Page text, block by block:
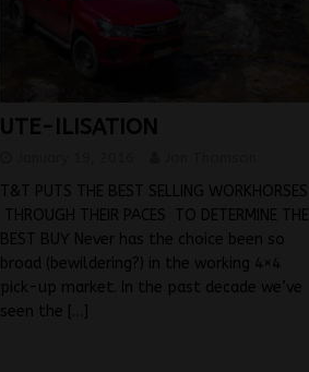
UTE-ILISATION
T&T PUTS THE BEST SELLING WORKHORSES
THROUGH THEIR PACES TO DETERMINE THE
BEST BUY Never has the choice been so
broad (bewildering?) in the working 4×4
pick-up market. In the past decade we’ve
seen the